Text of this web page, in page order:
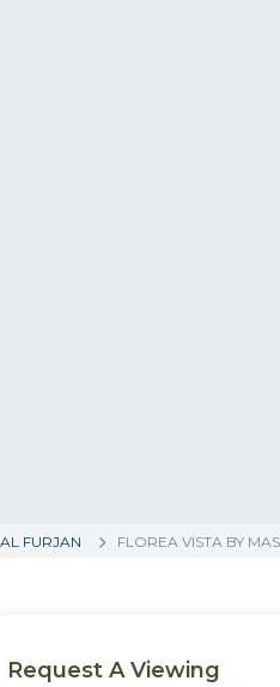
FURJAN FLOREA VISTA BY
Request A Viewing